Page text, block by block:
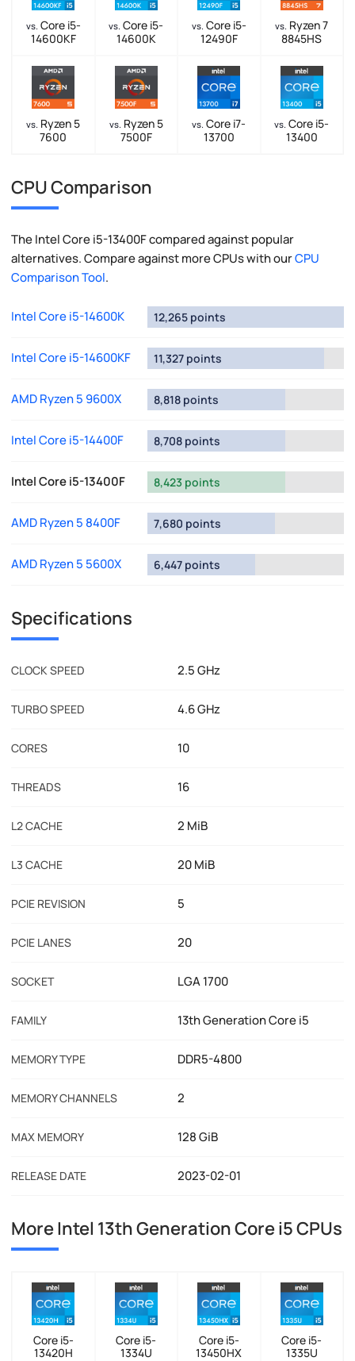
vs. Core i5-
14600KF
vs. Core i5-
14600K
vs. Core i5-
12490F
vs. Ryzen 7
8845HS
vs. Ryzen 5
7600
vs. Ryzen 5
7500F
vs. Core i7-
13700
vs. Core i5-
13400
CPU Comparison
The Intel Core i5-13400F compared against popular
alternatives. Compare against more CPUs with ourCPU
Comparison Tool.
Intel Core i5-14600K 12,265 points
Intel Core i5-14600KF 11,327 points
AMD Ryzen 5 9600X 8,818 points
Intel Core i5-14400F 8,708 points
Intel Core i5-13400F 8,423 points
AMD Ryzen 5 8400F 7,680 points
AMD Ryzen 5 5600X 6,447 points
Specifications
CLOCK SPEED 2.5 GHz
TURBO SPEED 4.6 GHz
CORES 10
THREADS 16
L2 CACHE 2 MiB
L3 CACHE 20 MiB
PCIE REVISION 5
PCIE LANES 20
SOCKET LGA 1700
FAMILY 13th Generation Core i5
MEMORY TYPE DDR5-4800
MEMORY CHANNELS 2
MAX MEMORY 128 GiB
RELEASE DATE 2023-02-01
More Intel 13th Generation Core i5 CPUs
Core i5-
13420H
Core i5-
1334U
Core i5-
13450HX
Core i5-
1335U